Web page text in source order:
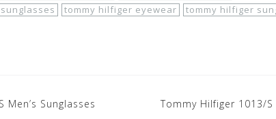
tommy hilfiger eyewear
tommy hilfiger
Sunglasses Tommy Hilfiger 1013/S